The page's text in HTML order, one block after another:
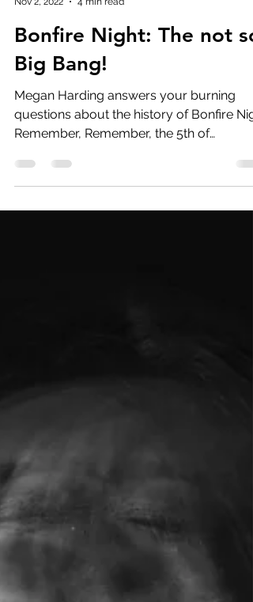
Megan Harding
Nov 2, 2022
4 min read
Bonfire Night: The not so
Big Bang!
Megan Harding answers your burning
questions about the history of Bonfire